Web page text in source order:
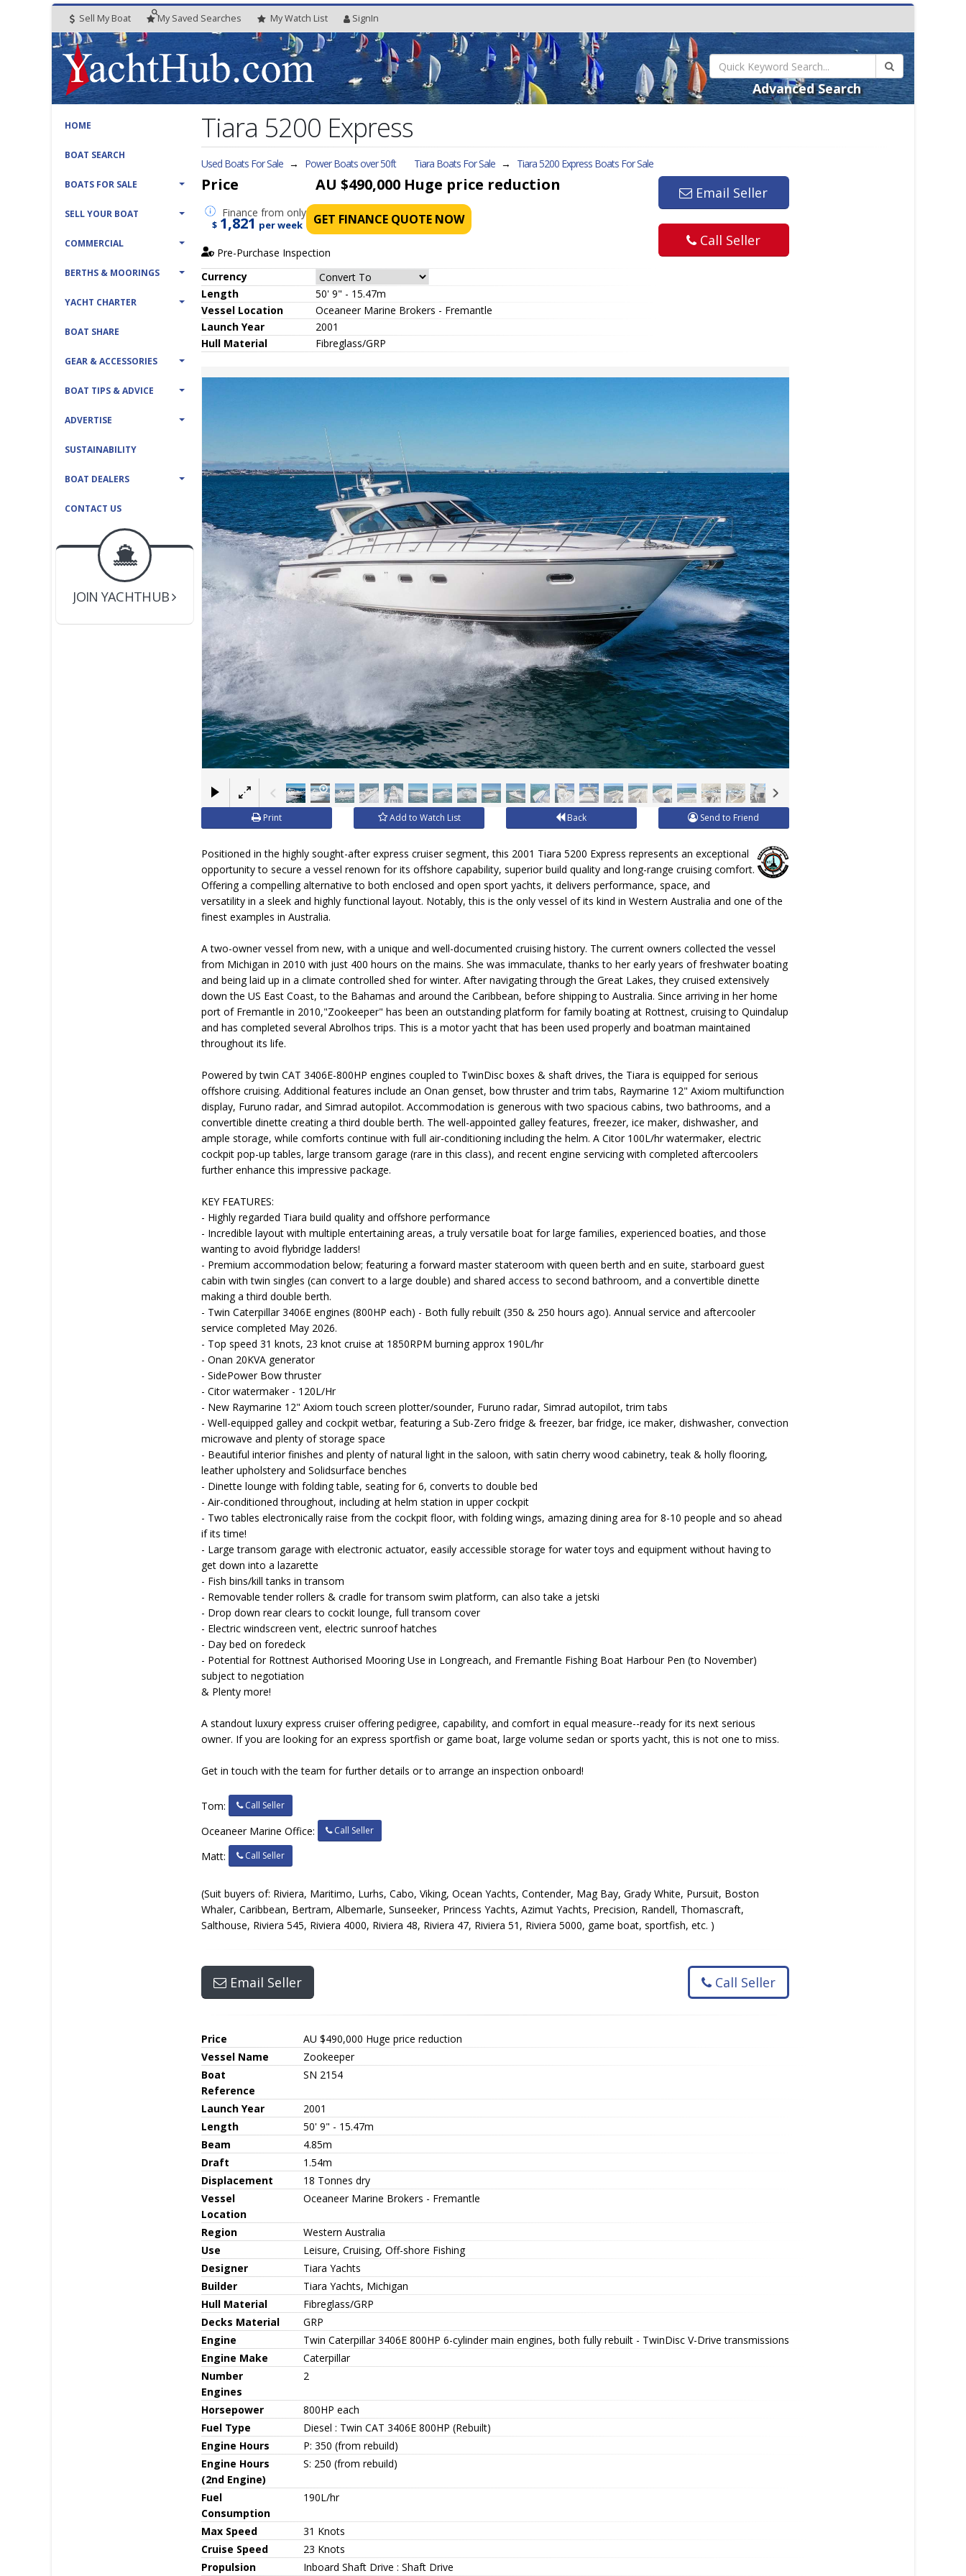
Sell My Boat My Saved Searches MyWatch List SignIn
Advanced Search
HOME
BOAT SEARCH
BOATS FOR SALE
SELL YOUR BOAT
COMMERCIAL
BERTHS & MOORINGS
YACHT CHARTER
BOAT SHARE
GEAR & ACCESSORIES
BOAT TIPS & ADVICE
ADVERTISE
SUSTAINABILITY
BOAT DEALERS
CONTACT US
BOAT DEALER ?
JOIN YACHTHUB
YACHT BROKER ?
JOIN YACHTHUB
BOAT DEALER ?
Tiara 5200 Express
Used Boats For Sale → Power Boats over 50ft Tiara Boats For Sale → Tiara 5200 Express Boats For Sale
Price AU $490,000 Huge price reduction
Financefrom only
$ 1,821 per week GET FINANCE QUOTE NOW
Pre-Purchase Inspection
Currency
Length
50' 9" - 15.47m
Vessel Location
Oceaneer Marine Brokers - Fremantle
Launch Year
2001
Hull Material Fibreglass/GRP
Email Seller
Call Seller
Print Add to Watch List Back Send to Friend
Positioned in the highly sought-after express cruiser segment, this 2001 Tiara 5200 Express represents an exceptional
opportunity to secure a vessel renown for its offshore capability, superior build quality and long-range cruising comfort.
Offering a compelling alternative to both enclosed and open sport yachts, it delivers performance, space, and
versatility in a sleek and highly functional layout. Notably, this is the only vessel of its kind in Western Australia and one of the
finest examples in Australia.
A two-owner vessel from new, with a unique and well-documented cruising history. The current owners collected the vessel
from Michigan in 2010 with just 400 hours on the mains. She was immaculate, thanks to her early years of freshwater boating
and being laid up in a climate controlled shed for winter. After navigating through the Great Lakes, they cruised extensively
down the US East Coast, to the Bahamas and around the Caribbean, before shipping to Australia. Since arriving in her home
port of Fremantle in 2010,"Zookeeper" has been an outstanding platform for family boating at Rottnest, cruising to Quindalup
and has completed several Abrolhos trips. This is a motor yacht that has been used properly and boatman maintained
throughout its life.
Powered by twin CAT 3406E-800HP engines coupled to TwinDisc boxes & shaft drives, the Tiara is equipped for serious
offshore cruising. Additional features include an Onan genset, bow thruster and trim tabs, Raymarine 12" Axiom multifunction
display, Furuno radar, and Simrad autopilot. Accommodation is generous with two spacious cabins, two bathrooms, and a
convertible dinette creating a third double berth. The well-appointed galley features, freezer, ice maker, dishwasher, and
ample storage, while comforts continue with full air-conditioning including the helm. A Citor 100L/hr watermaker, electric
cockpit pop-up tables, large transom garage (rare in this class), and recent engine servicing with completed aftercoolers
further enhance this impressive package.
KEY FEATURES:
- Highly regarded Tiara build quality and offshore performance
- Incredible layout with multiple entertaining areas, a truly versatile boat for large families, experienced boaties, and those
wanting to avoid flybridge ladders!
- Premium accommodation below; featuring a forward master stateroom with queen berth and en suite, starboard guest
cabin with twin singles (can convert to a large double) and shared access to second bathroom, and a convertible dinette
making a third double berth.
- Twin Caterpillar 3406E engines (800HP each) - Both fully rebuilt (350 & 250 hours ago). Annual service and aftercooler
service completed May 2026.
- Top speed 31 knots, 23 knot cruise at 1850RPM burning approx 190L/hr
- Onan 20KVA generator
- SidePower Bow thruster
- Citor watermaker - 120L/Hr
- New Raymarine 12" Axiom touch screen plotter/sounder, Furuno radar, Simrad autopilot, trim tabs
- Well-equipped galley and cockpit wetbar, featuring a Sub-Zero fridge & freezer, bar fridge, ice maker, dishwasher, convection
microwave and plenty of storage space
- Beautiful interior finishes and plenty of natural light in the saloon, with satin cherry wood cabinetry, teak & holly flooring,
leather upholstery and Solidsurface benches
- Dinette lounge with folding table, seating for 6, converts to double bed
- Air-conditioned throughout, including at helm station in upper cockpit
- Two tables electronically raise from the cockpit floor, with folding wings, amazing dining area for 8-10 people and so ahead
if its time!
- Large transom garage with electronic actuator, easily accessible storage for water toys and equipment without having to
get down into a lazarette
- Fish bins/kill tanks in transom
- Removable tender rollers & cradle for transom swim platform, can also take a jetski
- Drop down rear clears to cockit lounge, full transom cover
- Electric windscreen vent, electric sunroof hatches
- Day bed on foredeck
- Potential for Rottnest Authorised Mooring Use in Longreach, and Fremantle Fishing Boat Harbour Pen (to November)
subject to negotiation
& Plenty more!
A standout luxury express cruiser offering pedigree, capability, and comfort in equal measure--ready for its next serious
owner. If you are looking for an express sportfish or game boat, large volume sedan or sports yacht, this is not one to miss.
Get in touch with the team for further details or to arrange an inspection onboard!
Tom: Call Seller
Oceaneer Marine Office: Call Seller
Matt: Call Seller
(Suit buyers of: Riviera, Maritimo, Lurhs, Cabo, Viking, Ocean Yachts, Contender, Mag Bay, Grady White, Pursuit, Boston
Whaler, Caribbean, Bertram, Albemarle, Sunseeker, Princess Yachts, Azimut Yachts, Precision, Randell, Thomascraft,
Salthouse, Riviera 545, Riviera 4000, Riviera 48, Riviera 47, Riviera 51, Riviera 5000, game boat, sportfish, etc. )
Email Seller Call Seller
Price AU $490,000 Huge price reduction
Vessel Name
Zookeeper
Boat
Reference
SN 2154
Launch Year
2001
Length
50' 9" - 15.47m
Beam
4.85m
Draft
1.54m
Displacement
18 Tonnes dry
Vessel
Location
Oceaneer Marine Brokers - Fremantle
Region
Western Australia
Use
Leisure, Cruising, Off-shore Fishing
Designer
Tiara Yachts
Builder
Tiara Yachts, Michigan
Hull Material
Fibreglass/GRP
Decks Material
GRP
Engine
Twin Caterpillar 3406E 800HP 6-cylinder main engines, both fully rebuilt - TwinDisc V-Drive transmissions
Engine Make
Caterpillar
Number
Engines
2
Horsepower
800HP each
Fuel Type
Diesel : Twin CAT 3406E 800HP (Rebuilt)
Engine Hours
P: 350 (from rebuild)
Engine Hours
(2nd Engine)
S: 250 (from rebuild)
Fuel
Consumption
190L/hr
Max Speed
31 Knots
Cruise Speed
23 Knots
Propulsion
Inboard Shaft Drive : Shaft Drive